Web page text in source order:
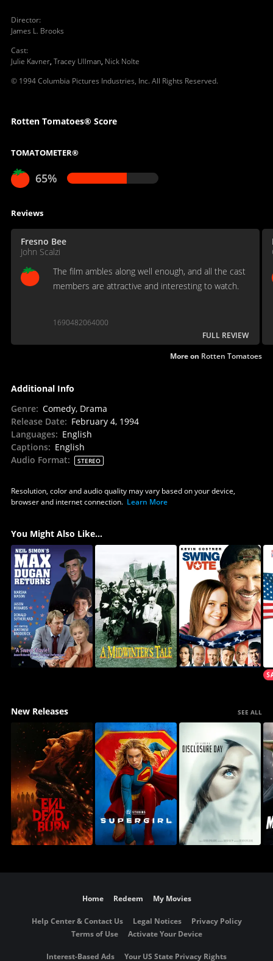
Director:
James L. Brooks
Cast:
Julie Kavner, Tracey Ullman, Nick Nolte
© 1994 Columbia Pictures Industries, Inc. All Rights Reserved.
Rotten Tomatoes® Score
TOMATOMETER®
65%
Reviews
Fresno Bee
John Scalzi
The film ambles along well enough, and all the cast
members are attractive and interesting to watch.
1690482064000
FULL REVIEW
More on Rotten Tomatoes
Additional Info
Genre: Comedy, Drama
Release Date: February 4, 1994
Languages: English
Captions: English
Audio Format: STEREO
Resolution, color and audio quality may vary based on your device,
browser and internet connection. Learn More
You Might Also Like...
New Releases SEE ALL
Home Redeem My Movies
Help Center & Contact Us Legal Notices
Privacy Policy
Terms of Use
Activate Your Device
Interest-Based Ads Your US State Privacy Rights